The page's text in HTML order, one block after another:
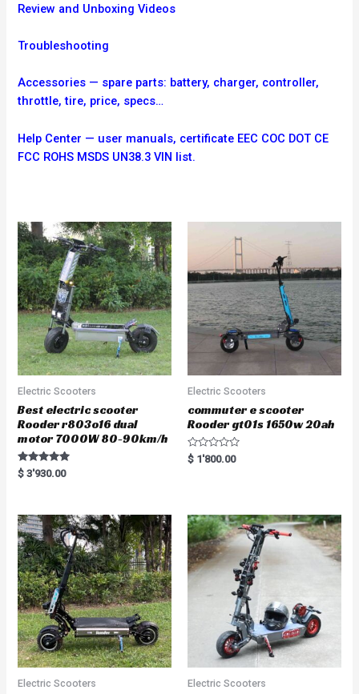
Review and Unboxing Videos
Troubleshooting
Accessories — spare parts: battery, charger, controller,
throttle, tire, price, specs…
Help Center — user manuals, certificate EEC COC DOT CE
FCC ROHS MSDS UN38.3 VIN list.
Electric Scooters
Best electric scooter
Rooder r803o16 dual
motor 7000W 80-90km/h
Rated
5.00
$ 3'930.00
Electric Scooters
commuter e scooter
Rooder gt01s 1650w 20ah
R
a
o
u
t
o
f
5
$ 1'800.00
Electric Scooters Electric Scooters